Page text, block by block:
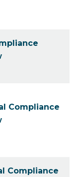
Compliance
Compliance